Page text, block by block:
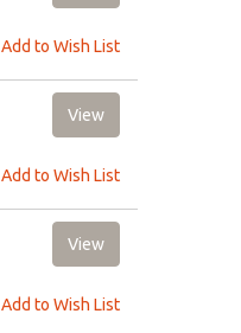
Add to Wish List
Add to Wish List
Add to Wish List